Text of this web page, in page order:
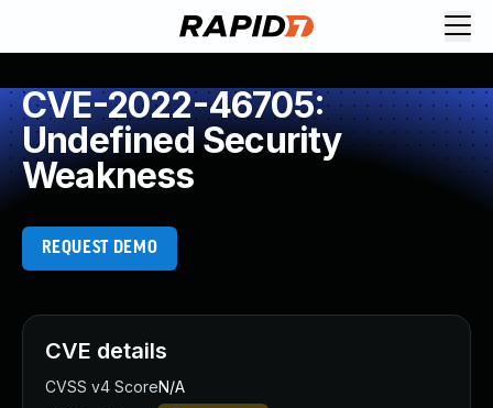
CVE-2022-46705:
Undefined Security
Weakness
REQUEST DEMO
CVE details
CVSS v4 ScoreN/A